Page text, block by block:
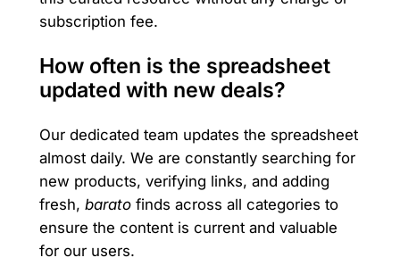
subscription fee.
How often is the spreadsheet
updated with new deals?
Our dedicated team updates the spreadsheet
almost daily. We are constantly searching for
new products, verifying links, and adding
fresh, baratofinds across all categories to
ensure the content is current and valuable
for our users.